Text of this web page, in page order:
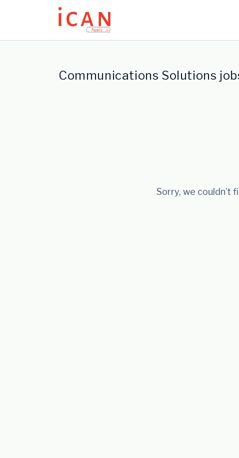
Update cookies preferences
Communications Solutions
Sorry, we couldn’t